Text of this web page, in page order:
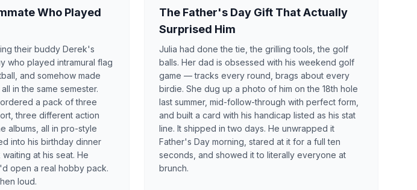
Who Played
their buddy Derek's
who played intramural flag
and somehow made
in the same semester.
a pack of three
three different action
albums, all in pro-style
into his birthday dinner
at his seat. He
open a real hobby pack.
loud.
The Father's Day Gift That Actually
Surprised Him
Julia had done the tie, the grilling tools, the golf
balls. Her dad is obsessed with his weekend golf
game — tracks every round, brags about every
birdie. She dug up a photo of him on the 18th hole
last summer, mid-follow-through with perfect form,
and built a card with his handicap listed as his stat
line. It shipped in two days. He unwrapped it
Father's Day morning, stared at it for a full ten
seconds, and showed it to literally everyone at
brunch.